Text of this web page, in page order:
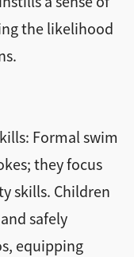
the likelihood
Formal swim
they focus
skills. Children
safely
equipping